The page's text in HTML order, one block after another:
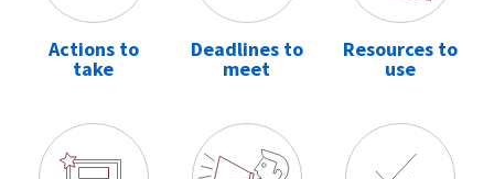
Actions to
take
Deadlines to
meet
Resources to
use